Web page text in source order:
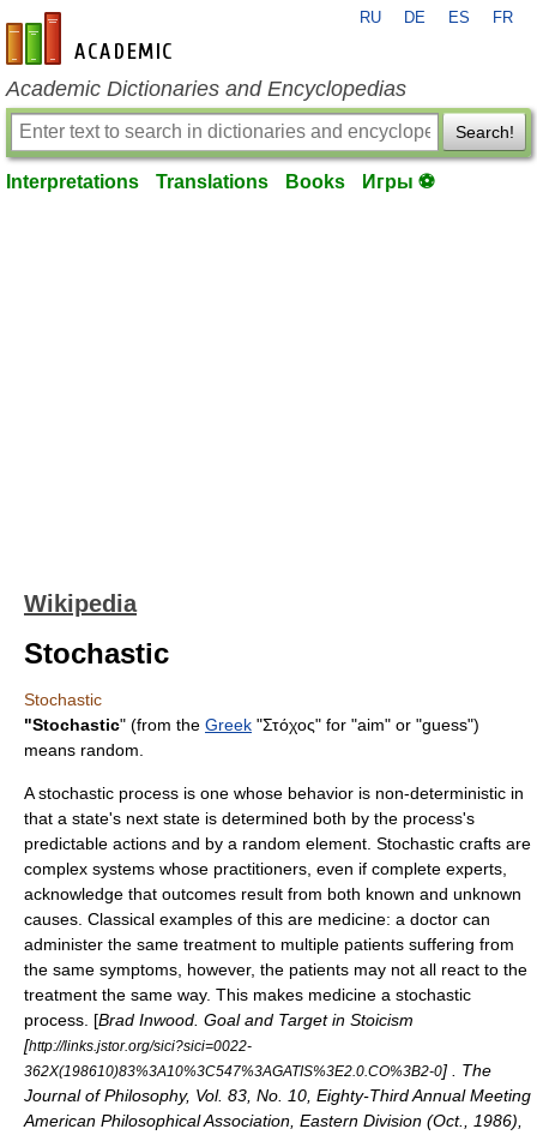
en-academic.com
RU DE ES FR
Academic Dictionaries and Encyclopedias
Search!
Interpretations Translations Books Игры ⚽
Wikipedia
Stochastic
Stochastic
"Stochastic" (from the Greek "Στόχος" for "aim" or "guess")
means random
Astochastic process is one whose behavior is non-deterministic in
that a state's next state is determined both by the process's
predictable actions and by a random element. Stochastic crafts are
complex systems whose practitioners, even if complete experts,
acknowledge that outcomes result from both known and unknown
causes. Classical examples of this are medicine: a doctor can
administer the same treatment to multiple patients suffering from
the same symptoms, however, the patients may not all react to the
treatment the same way. This makes medicine a stochastic
process. [Brad Inwood. Goal and Target in Stoicism
[http://links.jstor.org/sici?sici=0022-
362X(198610)83%3A10%3C547%3AGATIS%3E2.0.CO%3B2-0] . The
Journal of Philosophy, Vol. 83, No. 10, Eighty-Third Annual Meeting
American Philosophical Association, Eastern Division (Oct., 1986),